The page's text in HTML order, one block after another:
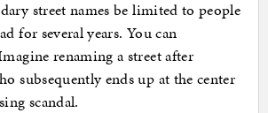
street names be limited to people
for several years. You can
renaming a street after
subsequently ends up at the center
scandal.